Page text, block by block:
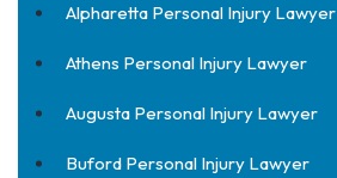
Alpharetta Personal Injury Lawyer
Athens Personal Injury Lawyer
Augusta Personal Injury Lawyer
Buford Personal Injury Lawyer